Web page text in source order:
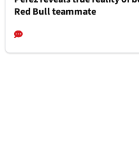
Red Bull teammate